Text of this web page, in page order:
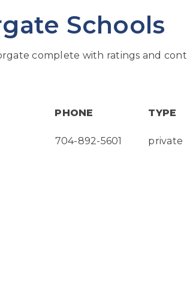
Schools
complete with ratings and
PHONE TYPE
704-892-5601 private